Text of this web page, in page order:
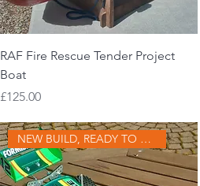
RAF Fire Rescue Tender Project
Boat
Price
£125.00
NEW BUILD, READY TO GO